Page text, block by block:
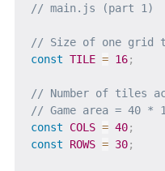
// main.js (part 1)
// Size of one grid
const TILE = 16;
// Number of tiles
// Game area = 40 *
const
COLS = 40;
const
ROWS = 30;